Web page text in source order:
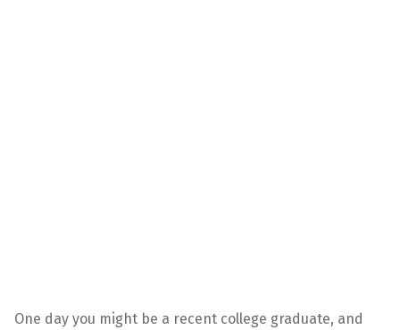
One day you might be a recent college graduate, and